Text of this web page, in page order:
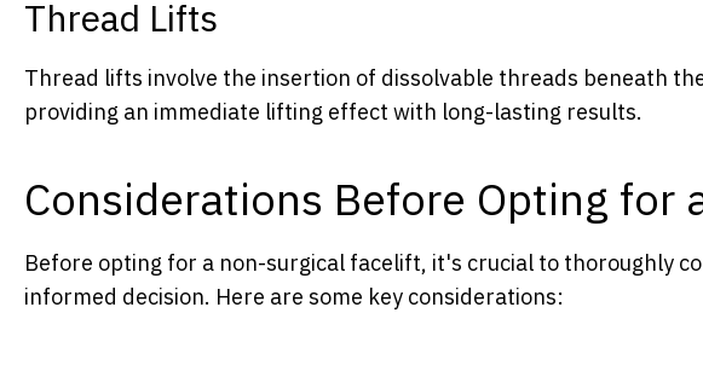
Thread Lifts
Thread lifts involve the insertion of dissolvable threads beneath
providing an immediate lifting effect with long-lasting results.
Considerations Before Opting for
Before opting for a non-surgical facelift, it's crucial to thoroughly
informed decision. Here are some key considerations: